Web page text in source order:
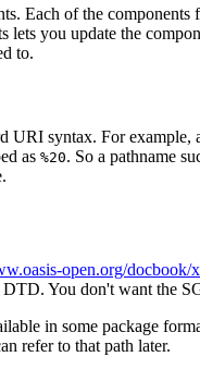
Each of the
you update the
to.
URI syntax. For example,
as %20. So a pathname
open.org/docbook/
You don't want the
in some package
refer to that path later.